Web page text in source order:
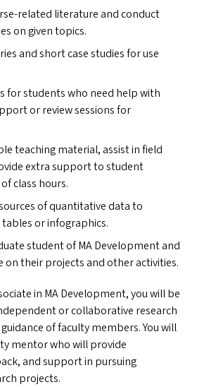
related literature and conduct
on given topics.
and short case studies for use
for students who need help with
or review sessions for
teaching material, assist in field
extra support to student
class hours.
of quantitative data to
or infographics.
student ofMADevelopment and
on their projects and other activities.
in MADevelopment, you will be
or collaborative research
of faculty members. You will
mentor who will provide
and support in pursuing
projects.